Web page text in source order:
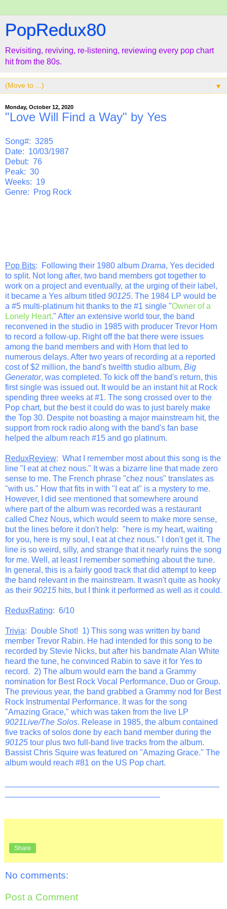
PopRedux80
Revisiting, reviving, re-listening, reviewing every pop chart
hit from the 80s.
▼
Monday, October 12, 2020
"Love Will Find a Way" by Yes
Song#: 3285
Date: 10/03/1987
Debut: 76
Peak: 30
Weeks: 19
Genre: Prog Rock
Pop Bits: Following their 1980 album Drama, Yes decided
to split. Not long after, two band members got together to
work on a project and eventually, at the urging of their label,
it became a Yes album titled 90125. The 1984 LP would be
a #5 multi-platinum hit thanks to the #1 single "Owner of a
Lonely Heart." After an extensive world tour, the band
reconvened in the studio in 1985 with producer Trevor Horn
to record a follow-up. Right off the bat there were issues
among the band members and with Horn that led to
numerous delays. After two years of recording at a reported
cost of $2 million, the band's twelfth studio album, Big
Generator, was completed. To kick off the band's return, this
first single was issued out. It would be an instant hit at Rock
spending three weeks at #1. The song crossed over to the
Pop chart, but the best it could do was to just barely make
the Top 30. Despite not boasting a major mainstream hit, the
support from rock radio along with the band's fan base
helped the album reach #15 and go platinum.
ReduxReview: What I remember most about this song is the
line "I eat at chez nous." It was a bizarre line that made zero
sense to me. The French phrase "chez nous" translates as
"with us." How that fits in with "I eat at" is a mystery to me.
However, I did see mentioned that somewhere around
where part of the album was recorded was a restaurant
called Chez Nous, which would seem to make more sense,
but the lines before it don't help: "here is my heart, waiting
for you, here is my soul, I eat at chez nous." I don't get it. The
line is so weird, silly, and strange that it nearly ruins the song
for me. Well, at least I remember something about the tune.
In general, this is a fairly good track that did attempt to keep
the band relevant in the mainstream. It wasn't quite as hooky
as their 90215 hits, but I think it performed as well as it could.
ReduxRating: 6/10
Trivia: Double Shot! 1) This song was written by band
member Trevor Rabin. He had intended for this song to be
recorded by Stevie Nicks, but after his bandmate Alan White
heard the tune, he convinced Rabin to save it for Yes to
record. 2) The album would earn the band a Grammy
nomination for Best Rock Vocal Performance, Duo or Group.
The previous year, the band grabbed a Grammy nod for Best
Rock Instrumental Performance. It was for the song
"Amazing Grace," which was taken from the live LP
9021Live/The Solos. Release in 1985, the album contained
five tracks of solos done by each band member during the
90125 tour plus two full-band live tracks from the album.
Bassist Chris Squire was featured on "Amazing Grace." The
album would reach #81 on the US Pop chart.
Share
No comments:
Post a Comment